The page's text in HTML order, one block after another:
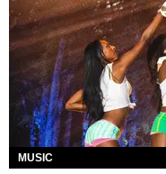
MUSIC